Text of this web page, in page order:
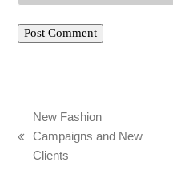
previous
New Fashion
Campaigns and New
Clients